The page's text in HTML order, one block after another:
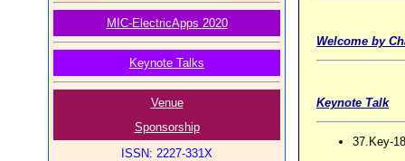
MIC-ElectricApps 2020
Keynote Talks
Venue
Sponsorship
ISSN: 2227-331X
Welcome by
Keynote Talk
37.Key-